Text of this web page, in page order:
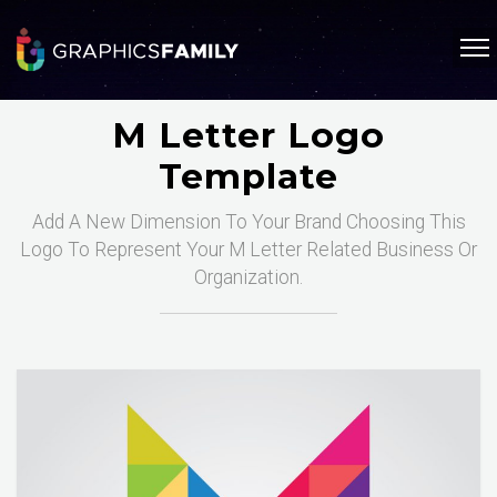
M Letter Logo
Template
Add A New Dimension To Your Brand Choosing This
Logo To Represent Your M Letter Related Business Or
Organization.